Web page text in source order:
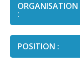
ORGANISATION
:
POSITION :